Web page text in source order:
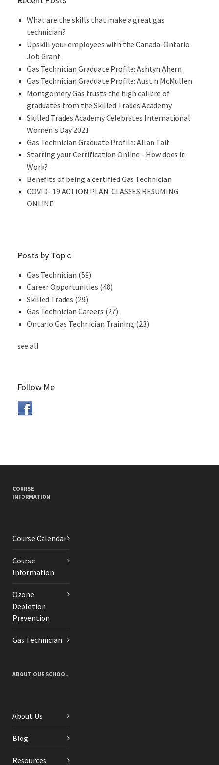
What are the skills that make a great gas
technician?
Upskill your employees with the Canada-Ontario
Job Grant
Gas Technician Graduate Profile: Ashtyn Ahern
Gas Technician Graduate Profile: Austin McMullen
Montgomery Gas trusts the high calibre of
graduates from the Skilled Trades Academy
Skilled Trades Academy Celebrates International
Women's Day 2021
Gas Technician Graduate Profile: Allan Tait
Starting your Certification Online - How does it
Work?
Benefits of being a certified Gas Technician
COVID- 19 ACTION PLAN: CLASSES RESUMING
ONLINE
Posts by Topic
Gas Technician (59)
Career Opportunities (48)
Skilled Trades (29)
Gas Technician Careers (27)
Ontario Gas Technician Training (23)
see all
Follow Me
COURSE
INFORMATION
Course Calendar
Course
Information
Ozone
Depletion
Prevention
Gas Technician
ABOUT OUR SCHOOL
About Us
Blog
Resources